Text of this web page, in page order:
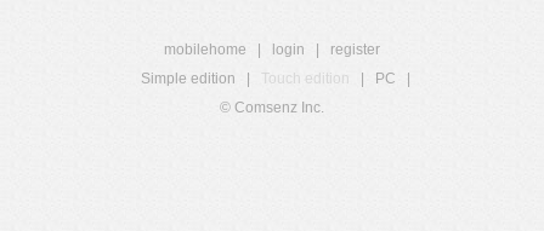
mobilehome login
register
Simple edition
Touch edition PC
© Comsenz Inc.